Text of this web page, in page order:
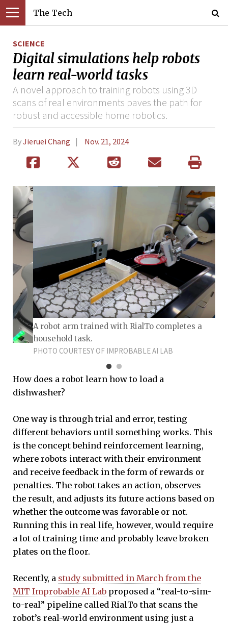
The Tech
SCIENCE
Digital simulations help robots
learn real-world tasks
A novel approach to training robots using 3D
scans of real environments paves the path for
robust and accessible home robotics.
ByJieruei Chang Nov. 21, 2024
A robot arm trained with RialTo completes a
household task.
PHOTO COURTESY OF IMPROBABLE AI LAB
How does a robot learn how to load a
dishwasher?
One way is through trial and error, testing
different behaviors until something works. This
is the concept behind reinforcement learning,
where robots interact with their environment
and receive feedback in the form of rewards or
penalties. The robot takes an action, observes
the result, and adjusts its future actions based on
whether the outcome was favorable or not.
Running this in real life, however, would require
a lot of training time and probably leave broken
plates on the floor.
Recently, a study submitted in March from the
MIT Improbable AI Lab proposed a “real-to-sim-
to-real” pipeline called RialTo that scans the
robot’s real-world environment using just a